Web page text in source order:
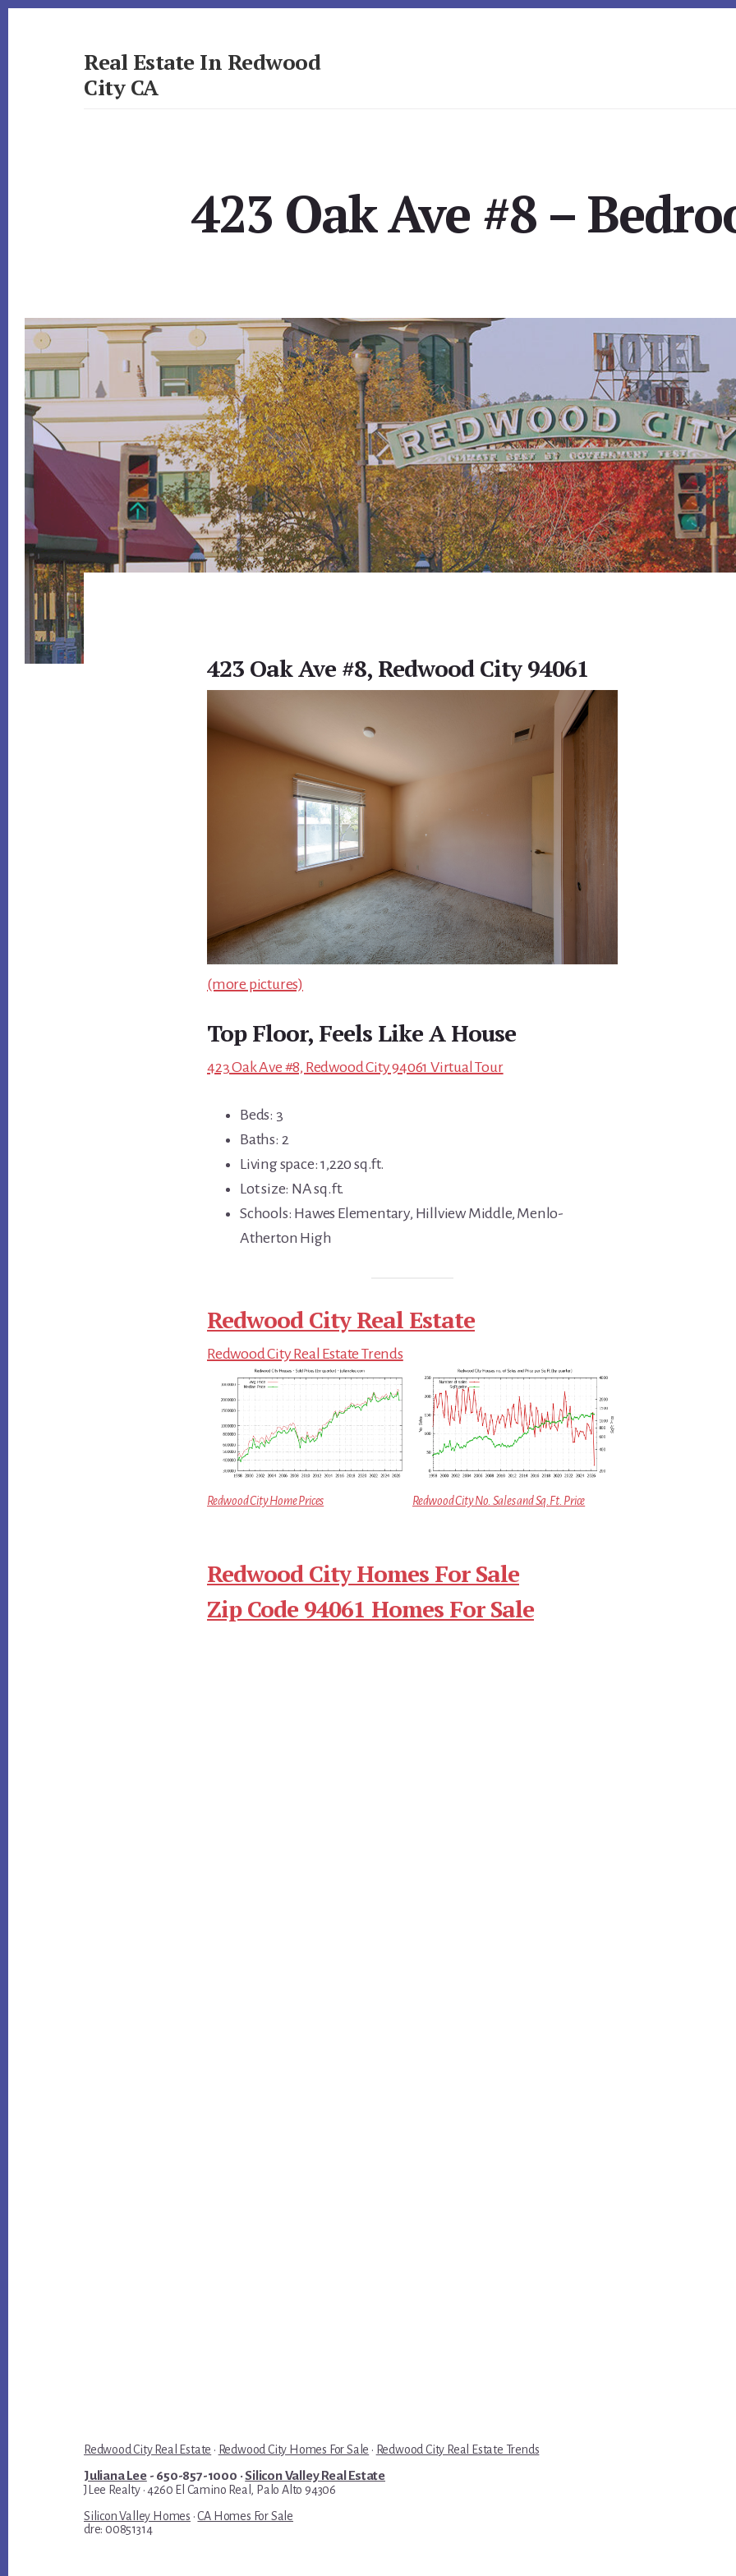
Real Estate In Redwood
City CA
423 Oak Ave #8 –
423 Oak Ave #8, Redwood City 94061
(more pictures)
Top Floor, Feels Like A House
423 Oak Ave #8, Redwood City 94061 Virtual Tour
Beds: 3
Baths: 2
Living space: 1,220 sq.ft.
Lot size: NA sq.ft.
Schools: Hawes Elementary, Hillview Middle, Menlo-
Atherton High
Redwood City Real Estate
Redwood City Real Estate Trends
Redwood City Home Prices Redwood City No. Sales and Sq.Ft. Price
Redwood City Homes For Sale
Zip Code 94061 Homes For Sale
Redwood City Real Estate · Redwood City Homes For Sale · Redwood City Real Estate Trends
Juliana Lee- 650-857-1000 ·Silicon Valley Real Estate
JLee Realty · 4260 El Camino Real, Palo Alto 94306
Silicon Valley Homes ·CA Homes For Sale
dre: 00851314